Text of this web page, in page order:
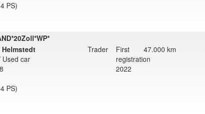
PS)
Helmstedt
Used car
PS)
Trader
First
registration
2022
47.000 km